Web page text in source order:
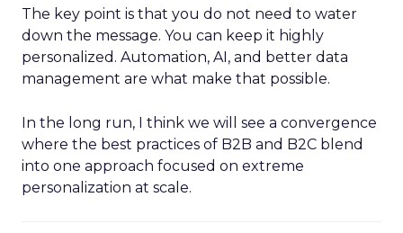
The key point is that you do not need to water
down the message. You can keep it highly
personalized. Automation, AI, and better data
management are what make that possible.
In the long run, I think we will see a convergence
where the best practices of B2B and B2C blend
into one approach focused on extreme
personalization at scale.